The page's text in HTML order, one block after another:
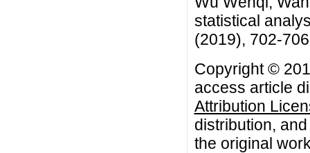
statistical
(2019), 702-706
Copyright ©
access article
Attribution
distribution,
the original